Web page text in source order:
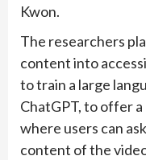
Kwon.
The researchers
content into
to train a large
ChatGPT, to offer
where users can
content of the